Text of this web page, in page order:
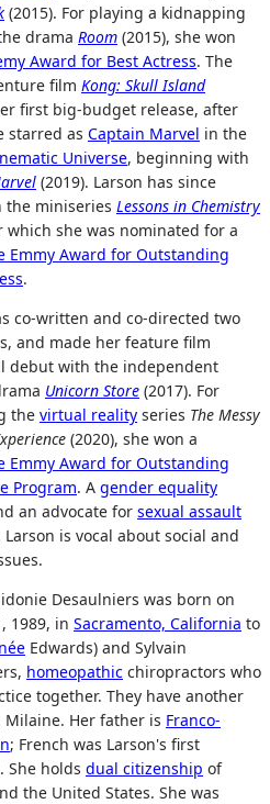
(2015). For playing a kidnapping
drama Room (2015), she won
Award for Best Actress. The
film Kong: Skull Island
first big-budget release, after
starred as Captain Marvel in the
Universe, beginning with
(2019). Larson has since
the miniseries Lessons in Chemistry
which she was nominated for a
Emmy Award for Outstanding
.
co-written and co-directed two
and made her feature film
debut with the independent
Unicorn Store (2017). For
the virtual reality series The Messy
(2020), she won a
Emmy Award for Outstanding
Program. A gender equality
an advocate for sexual assault
is vocal about social and
Desaulniers was born on
1989, in Sacramento, California to
née Edwards) and Sylvain
homeopathic chiropractors who
together. They have another
Milaine. Her father is Franco-
; French was Larson's first
She holds dual citizenship of
the United States. She was